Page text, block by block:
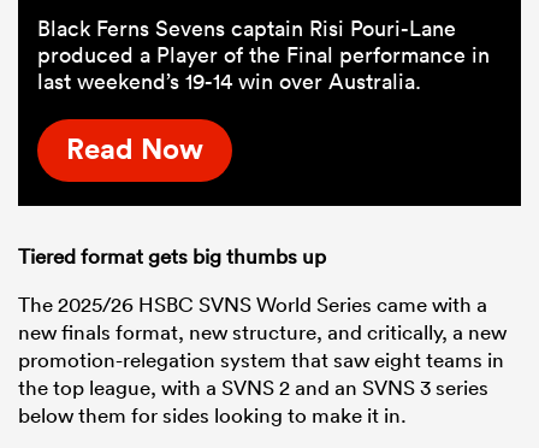
Black Ferns Sevens captain Risi Pouri-Lane
produced a Player of the Final performance in
last weekend’s 19-14 win over Australia.
Read Now
Tiered format gets big thumbs up
The 2025/26 HSBC SVNS World Series came with a
new finals format, new structure, and critically, a new
promotion-relegation system that saw eight teams in
the top league, with a SVNS 2 and an SVNS 3 series
below them for sides looking to make it in.